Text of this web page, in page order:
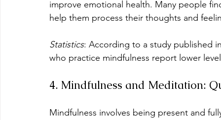
improve emotional health. Many people
help them process their thoughts and
Statistics: According to a study published
who practice mindfulness report lower
4. Mindfulness and Meditation:
Mindfulness involves being present and